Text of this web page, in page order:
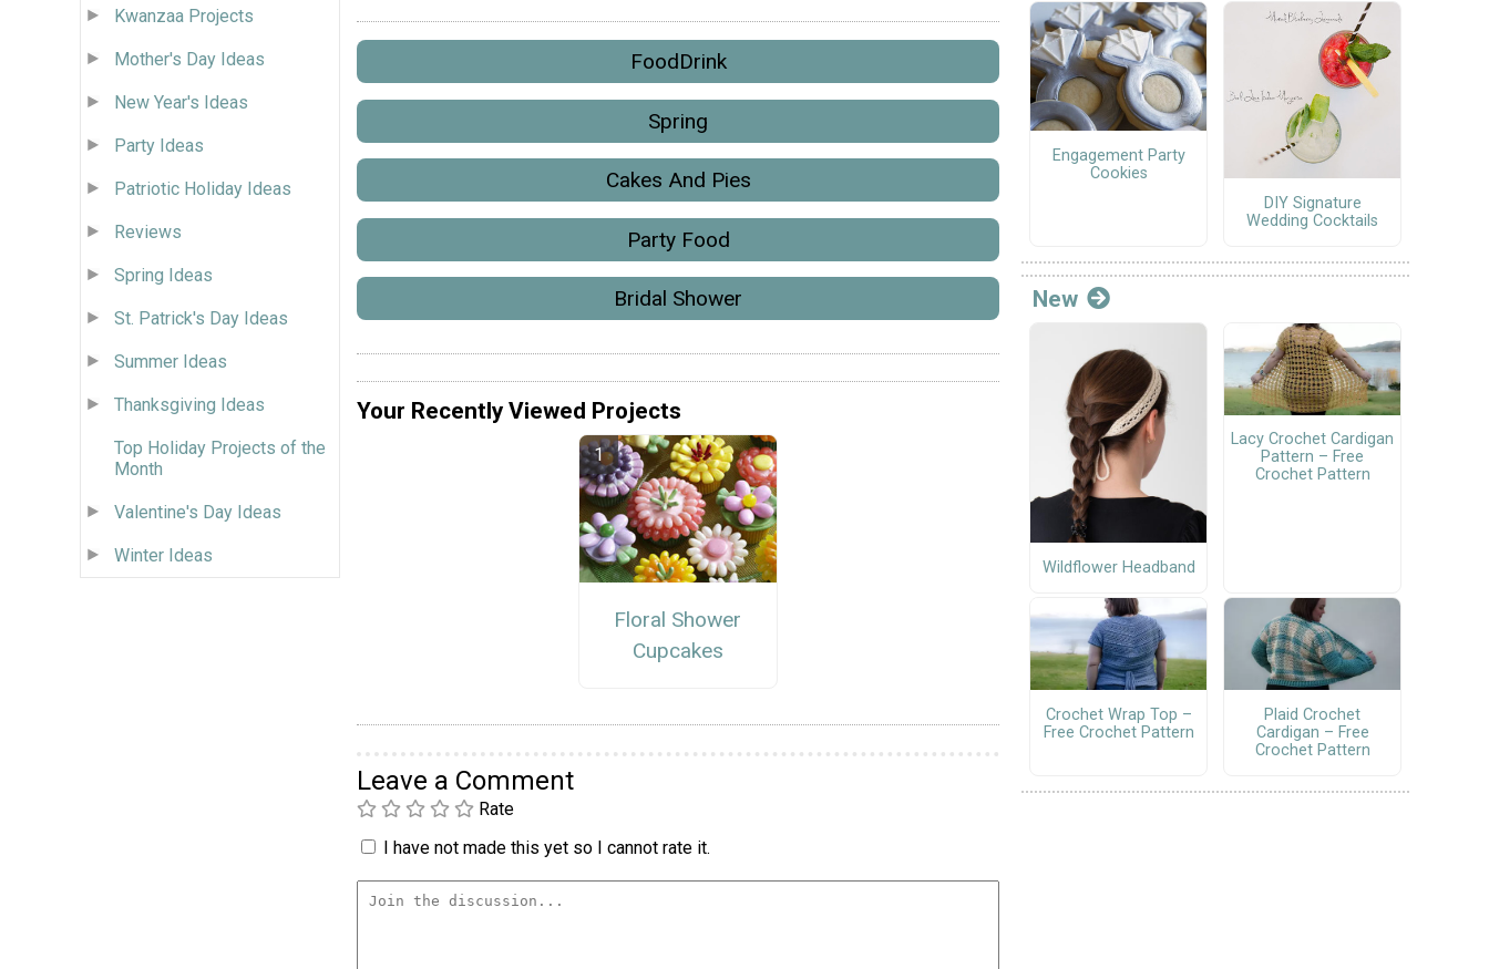
Kwanzaa Projects
Mother's Day Ideas
New Year's Ideas
Party Ideas
Patriotic Holiday Ideas
Reviews
Spring Ideas
St. Patrick's Day Ideas
Summer Ideas
Thanksgiving Ideas
Top Holiday Projects of the
Month
Valentine's Day Ideas
Winter Ideas
FoodDrink
Spring
Cakes And Pies
Party Food
Bridal Shower
Your Recently Viewed Projects
Floral Shower
Cupcakes
Leave a Comment
Rate
I have not made this yet so I cannot rate it.
Engagement Party
Cookies
DIY Signature
Wedding Cocktails
New
Wildflower Headband
Lacy Crochet Cardigan
Pattern – Free
Crochet Pattern
Crochet Wrap Top –
Free Crochet Pattern
Plaid Crochet
Cardigan – Free
Crochet Pattern